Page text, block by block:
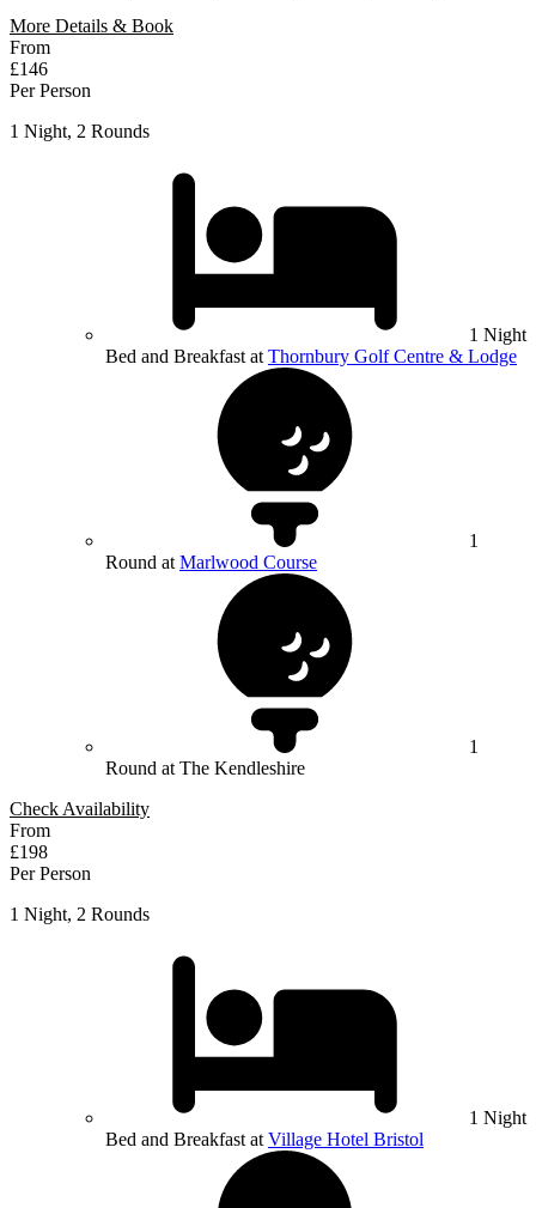
More Details & Book
From
£146
Per Person
1 Night, 2 Rounds
1 Night
Bed and Breakfast at Thornbury Golf Centre & Lodge
1
Round at Marlwood Course
1
Round at The Kendleshire
Check Availability
From
£198
Per Person
1 Night, 2 Rounds
1 Night
Bed and Breakfast at Village Hotel Bristol